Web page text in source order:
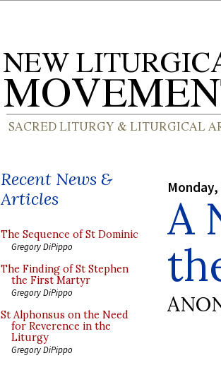
Recent News &
Articles
The Sequence of St Dominic
Gregory DiPippo
The Finding of St Stephen
the First Martyr
Gregory DiPippo
St Alphonsus on the Need
for Reverence in the
Liturgy
Gregory DiPippo
A